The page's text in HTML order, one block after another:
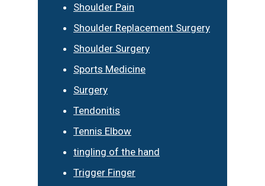
Shoulder Pain
Shoulder Replacement Surgery
Shoulder Surgery
Sports Medicine
Surgery
Tendonitis
Tennis Elbow
tingling of the hand
Trigger Finger